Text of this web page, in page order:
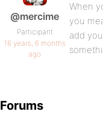
@mercime
Participant
16 years, 6 months
ago
When
you
add
Forums